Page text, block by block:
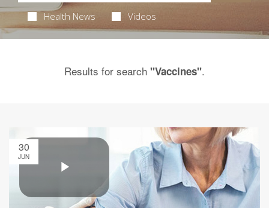
Health News Videos
Results for search "Vaccines".
30
JUN